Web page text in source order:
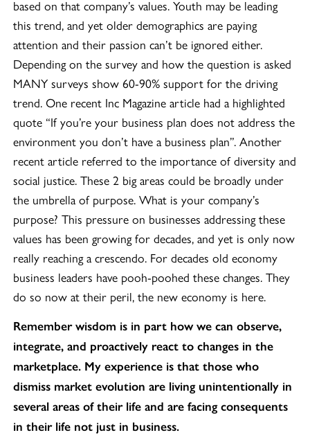
based on that company’s values. Youth may be leading
this trend, and yet older demographics are paying
attention and their passion can’t be ignored either.
Depending on the survey and how the question is asked
MANY surveys show 60-90% support for the driving
trend. One recent Inc Magazine article had a highlighted
quote “If you’re your business plan does not address the
environment you don’t have a business plan”. Another
recent article referred to the importance of diversity and
social justice. These 2 big areas could be broadly under
the umbrella of purpose. What is your company’s
purpose? This pressure on businesses addressing these
values has been growing for decades, and yet is only now
really reaching a crescendo. For decades old economy
business leaders have pooh-poohed these changes. They
do so now at their peril, the new economy is here.
Remember wisdom is in part how we can observe,
integrate, and proactively react to changes in the
marketplace. My experience is that those who
dismiss market evolution are living unintentionally in
several areas of their life and are facing consequents
in their life not just in business.